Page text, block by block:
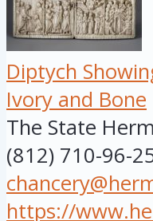
Diptych
Ivory and Bone
The State
(812) 710-96-
https://